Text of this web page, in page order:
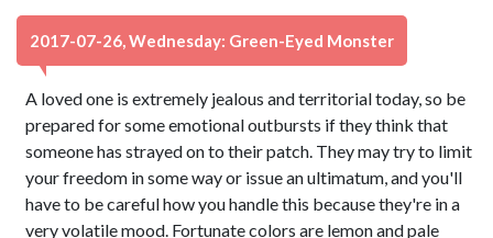
2017-07-26, Wednesday: Green-Eyed Monster
A loved one is extremely jealous and territorial today, so be
prepared for some emotional outbursts if they think that
someone has strayed on to their patch. They may try to limit
your freedom in some way or issue an ultimatum, and you'll
have to be careful how you handle this because they're in a
very volatile mood. Fortunate colors are lemon and pale